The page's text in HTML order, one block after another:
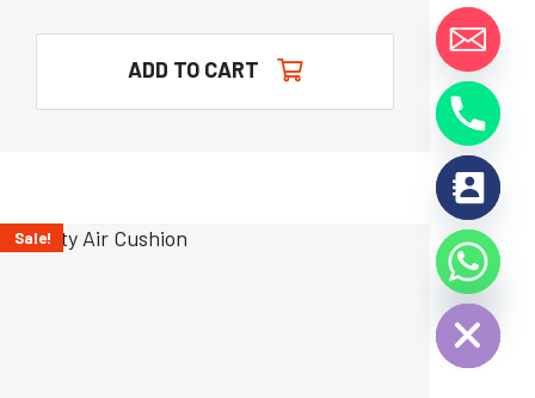
ADD TO CART
Sale!
H
i
d
e
c
h
a
t
y